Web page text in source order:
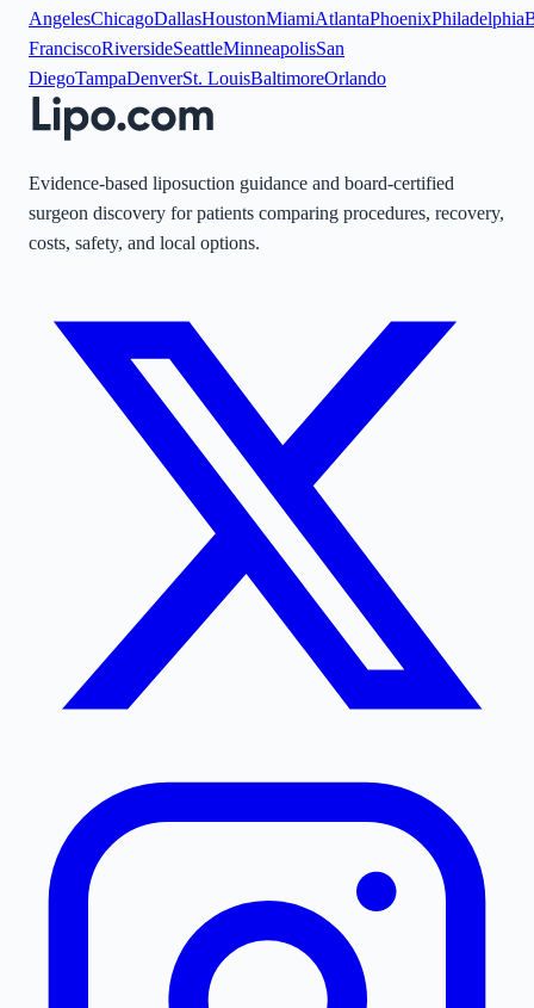
AngelesChicagoDallasHoustonMiamiAtlantaPhoenixPhiladelphia
FranciscoRiversideSeattleMinneapolisSan
DiegoTampaDenverSt. LouisBaltimoreOrlando
Evidence-based liposuction guidance and board-certified
surgeon discovery for patients comparing procedures, recovery,
costs, safety, and local options.